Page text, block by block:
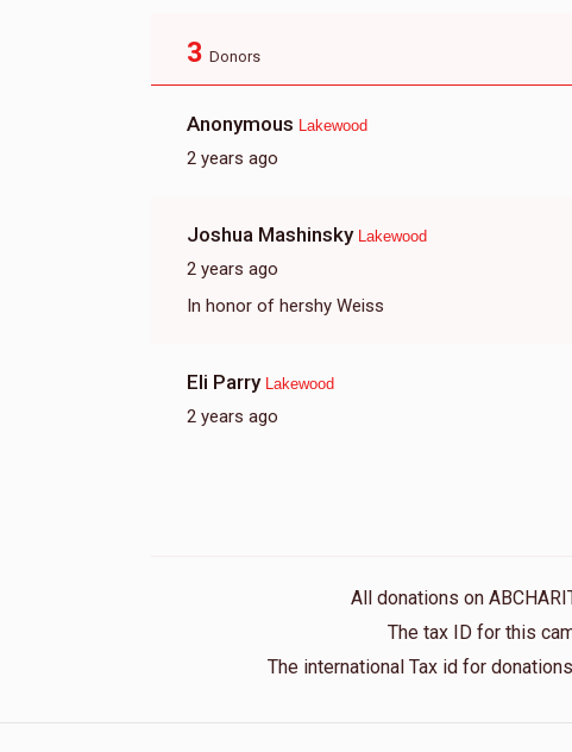
3 Donors
Anonymous Lakewood
2 years ago
Joshua Mashinsky Lakewood
2 years ago
In honor of hershy Weiss
Eli Parry Lakewood
2 years ago
All donations on
The tax ID for this
The international Tax id for